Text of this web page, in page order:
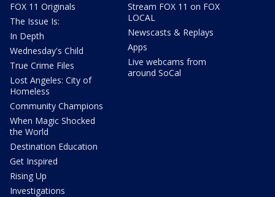
FOX 11 Originals
The Issue Is:
In Depth
Wednesday's Child
True Crime Files
Lost Angeles: City of
Homeless
Community Champions
When Magic Shocked
the World
Destination Education
Get Inspired
Rising Up
Investigations
Stream FOX 11 on FOX
LOCAL
Newscasts & Replays
Apps
Live webcams from
around SoCal